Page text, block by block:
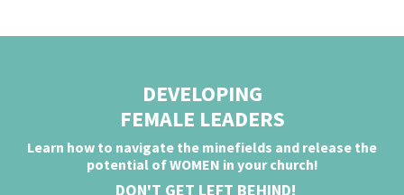
DEVELOPING
FEMALE LEADERS
Learn how to navigate the minefields and release the
potential of WOMEN in your church!
DON'T GET LEFT BEHIND!